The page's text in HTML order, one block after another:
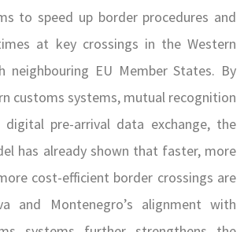
to speed up border procedures and
at key crossings in the Western
neighbouring EU Member States. By
customs systems, mutual recognition
pre-arrival data exchange, the
has already shown that faster, more
cost-efficient border crossings are
and Montenegro’s alignment with